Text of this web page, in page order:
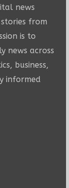
news
from
is to
news across
business,
informed